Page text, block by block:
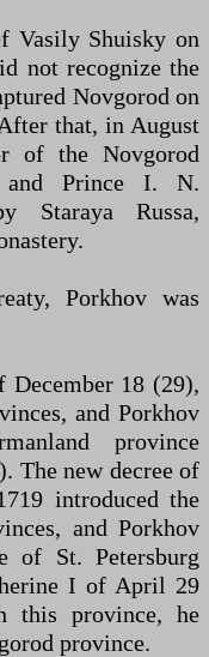
Vasily Shuisky on
not recognize the
Novgorod on
that, in August
of the Novgorod
and Prince I. N.
Staraya Russa,
Porkhov was
December 18 (29),
and Porkhov
province
The new decree of
introduced the
and Porkhov
of St. Petersburg
I of April 29
this province, he
province.